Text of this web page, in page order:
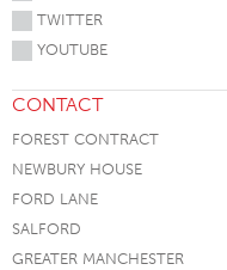
TWITTER
YOUTUBE
CONTACT
FOREST CONTRACT
NEWBURY HOUSE
FORD LANE
SALFORD
GREATER MANCHESTER